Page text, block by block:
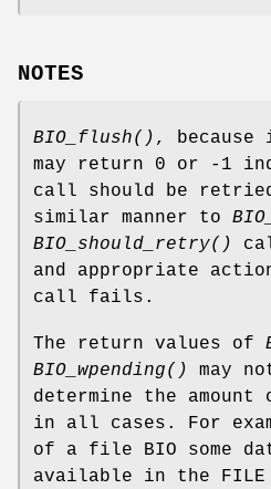
NOTES
BIO_flush() ,
may return 0 or -1
call should be
similar manner to
BIO_should_retry()
and appropriate
call fails.
The return values of
BIO_wpending()
may
determine the amount
in all cases. For
of a file BIO some
available in the